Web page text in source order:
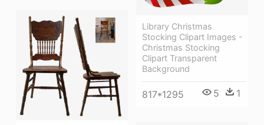
Library Christmas
Stocking Clipart Images -
Christmas Stocking
Clipart Transparent
Background
817*1295 5 1